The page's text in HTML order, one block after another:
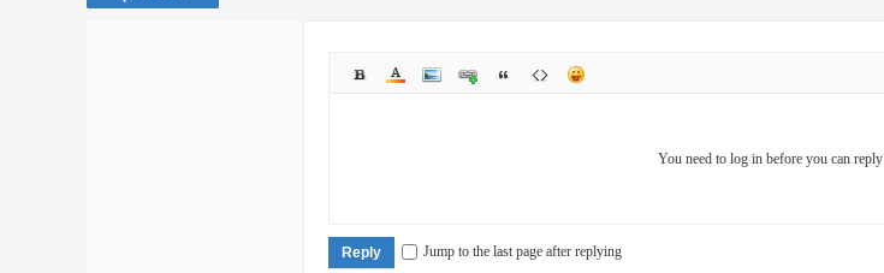
You need to log in before you can reply
Reply Jump to the last page after replying